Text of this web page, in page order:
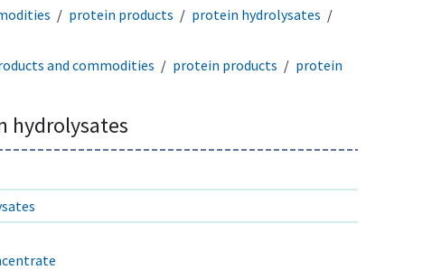
protein products
protein hydrolysates
and commodities protein products
protein
hydrolysates